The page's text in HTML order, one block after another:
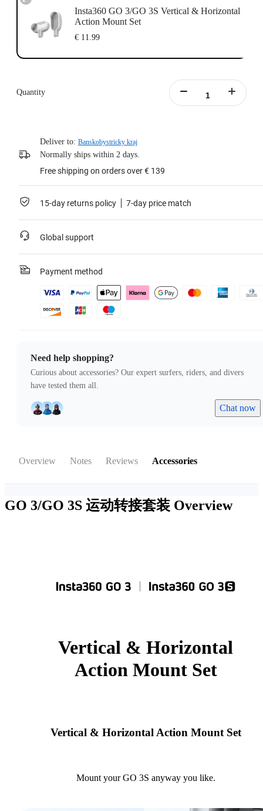
Insta360 GO 3/GO 3S Vertical & Horizontal
Action Mount Set
€ 11.99
Quantity
Deliver to: Banskobystricky kraj
Normally ships within 2 days.
Free shipping on orders over € 139
15-day returns policy 7-day price match
Global support
Payment method
Need help shopping?
Curious about accessories? Our expert surfers, riders, and divers
have tested them all.
Chat now
Overview Notes Reviews Accessories
GO 3/GO 3S 运动转接套装 Overview
Vertical & Horizontal
Action Mount Set
Vertical & Horizontal Action Mount Set
Mount your GO 3S anyway you like.